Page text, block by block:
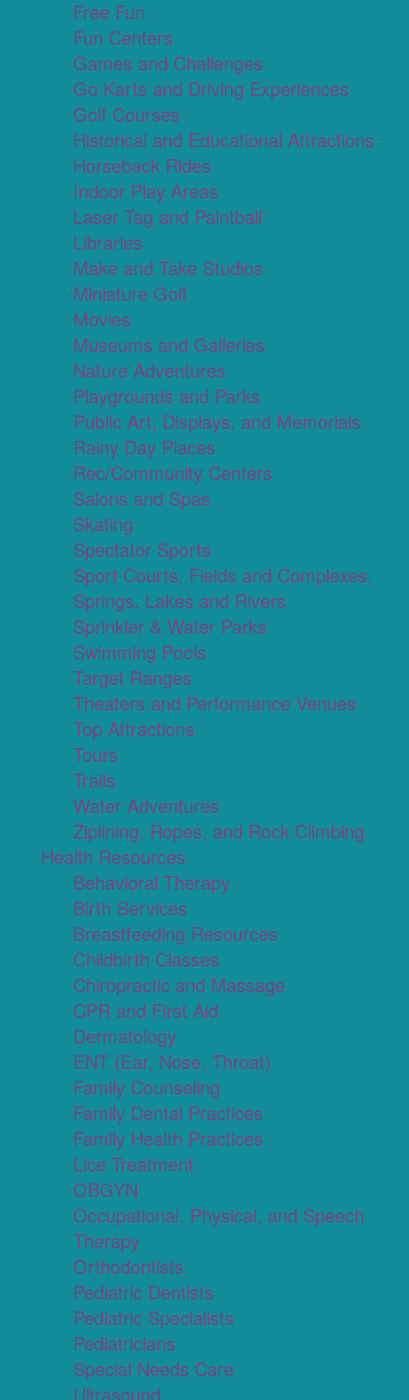
Free Fun
Fun Centers
Games and Challenges
Go Karts and Driving Experiences
Golf Courses
Historical and Educational Attractions
Horseback Rides
Indoor Play Areas
Laser Tag and Paintball
Libraries
Make and Take Studios
Miniature Golf
Movies
Museums and Galleries
Nature Adventures
Playgrounds and Parks
Public Art, Displays, and Memorials
Rainy Day Places
Rec/Community Centers
Salons and Spas
Skating
Spectator Sports
Sport Courts, Fields and Complexes.
Springs, Lakes and Rivers
Sprinkler & Water Parks
Swimming Pools
Target Ranges
Theaters and Performance Venues
Top Attractions
Tours
Trails
Water Adventures
Ziplining, Ropes, and Rock Climbing
Health Resources
Behavioral Therapy
Birth Services
Breastfeeding Resources
Childbirth Classes
Chiropractic and Massage
CPR and First Aid
Dermatology
ENT (Ear, Nose, Throat)
Family Counseling
Family Dental Practices
Family Health Practices
Lice Treatment
OBGYN
Occupational, Physical, and Speech
Therapy
Orthodontists
Pediatric Dentists
Pediatric Specialists
Pediatricians
Special Needs Care
Ultrasound